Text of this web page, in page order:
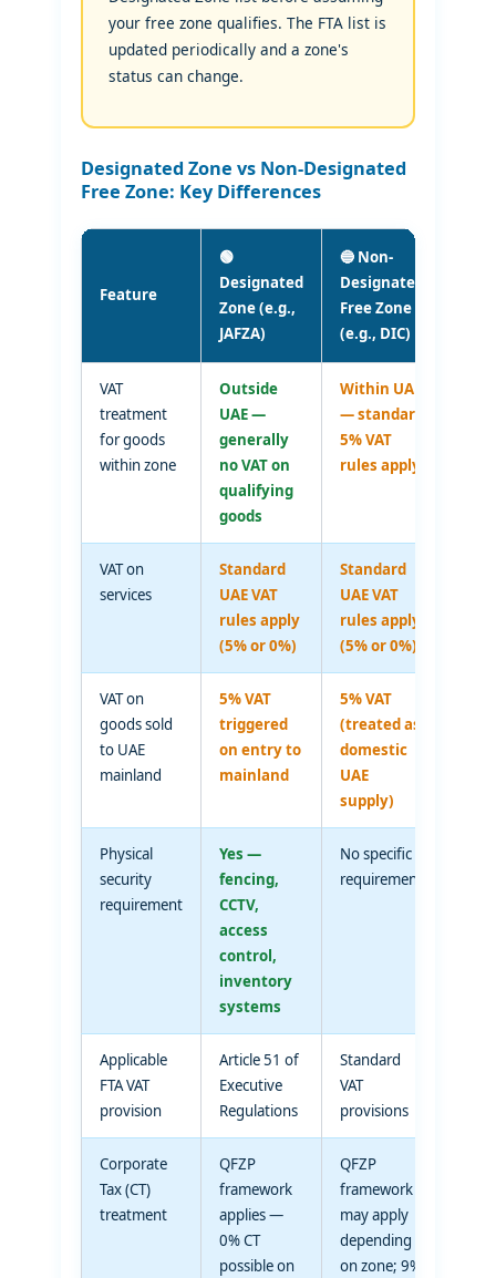
your free zone qualifies. The FTA list is
updated periodically and a zone's
status can change.
Designated Zone vs Non-Designated
Free Zone: Key Differences
Feature
🟢
Designated
Zone (e.g.,
JAFZA)
🔵 Non-
Designated
Free Zone
(e.g., DIC)
VAT
treatment
for goods
within zone
Outside
UAE —
generally
no VAT on
qualifying
goods
Within UAE
— standard
5% VAT
rules apply
VAT on
services
Standard
UAE VAT
rules apply
(5% or 0%)
Standard
UAE VAT
rules apply
(5% or 0%)
VAT on
goods sold
to UAE
mainland
5% VAT
triggered
on entry to
mainland
5% VAT
(treated as
domestic
UAE
supply)
Physical
security
requirement
Yes —
fencing,
CCTV,
access
control,
inventory
systems
No specific
requirement
Applicable
FTA VAT
provision
Article 51 of
Executive
Regulations
Standard
VAT
provisions
Corporate
Tax (CT)
treatment
QFZP
framework
applies —
0% CT
possible on
QFZP
framework
may apply
depending
on zone; 9%